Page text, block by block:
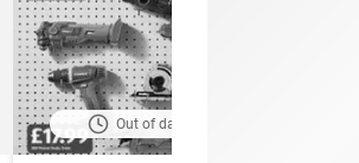
Out of date